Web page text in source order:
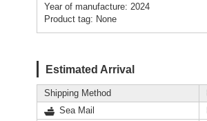
Year of manufacture: 2024
Product tag: None
Estimated Arrival
Shipping Method
Sea Mail